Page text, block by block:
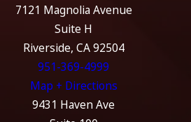
7121 Magnolia Avenue
Suite H
Riverside, CA 92504
951-369-4999
Map + Directions
9431 Haven Ave